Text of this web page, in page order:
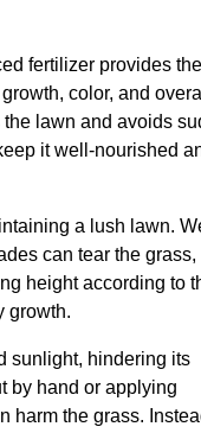
fertilizer provides the
color, and overall
lawn and avoids
it well-nourished
a lush lawn.
can tear the grass,
height according to
growth.
sunlight, hindering its
by hand or applying
harm the grass.